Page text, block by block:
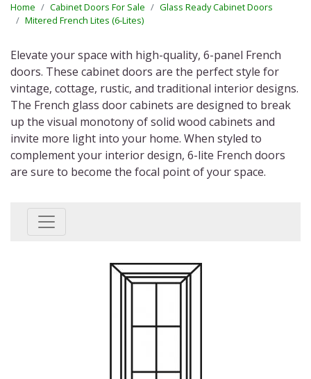
Home Cabinet Doors For Sale
Glass Ready Cabinet Doors
Mitered French Lites (6-Lites)
Elevate your space with high-quality, 6-panel French
doors. These cabinet doors are the perfect style for
vintage, cottage, rustic, and traditional interior designs.
The French glass door cabinets are designed to break
up the visual monotony of solid wood cabinets and
invite more light into your home. When styled to
complement your interior design, 6-lite French doors
are sure to become the focal point of your space.